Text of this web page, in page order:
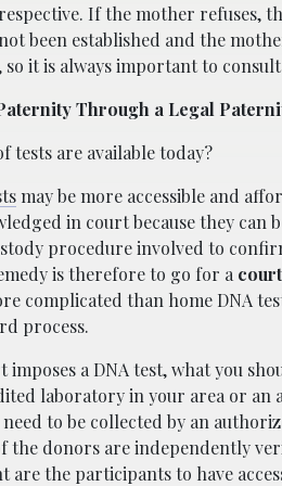
If the mother refuses,
been established and the
it is always important to
Through a Legal
tests are available today?
may be more accessible and
in court because they can
procedure involved to
is therefore to go for a
complicated than home DNA
process.
imposes a DNA test, what you
laboratory in your area or an
to be collected by an
the donors are independently
are the participants to have